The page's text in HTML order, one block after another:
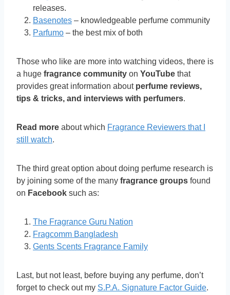
releases.
Basenotes – knowledgeable perfume community
Parfumo – the best mix of both
Those who like are more into watching videos, there is
a huge fragrance community on YouTube that
provides great information about perfume reviews,
tips & tricks, and interviews with perfumers.
Read more about which Fragrance Reviewers that I
still watch.
The third great option about doing perfume research is
by joining some of the many fragrance groups found
on Facebook such as:
The Fragrance Guru Nation
Fragcomm Bangladesh
Gents Scents Fragrance Family
Last, but not least, before buying any perfume, don’t
forget to check out my S.P.A. Signature Factor Guide.